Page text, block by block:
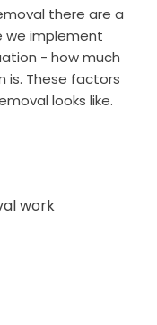
there are a
we implement
- how much
is. These factors
looks like.